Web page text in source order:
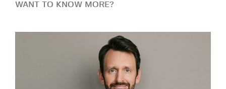
WANT TO KNOW MORE?